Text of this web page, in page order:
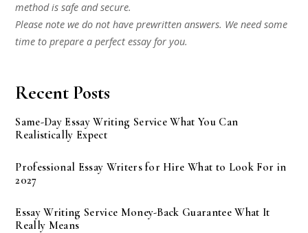
method is safe and secure.
Please note we do not have prewritten answers. We need some
time to prepare a perfect essay for you.
Recent Posts
Same-Day Essay Writing Service What You Can
Realistically Expect
Professional Essay Writers for Hire What to Look For in
2027
Essay Writing Service Money-Back Guarantee What It
Really Means